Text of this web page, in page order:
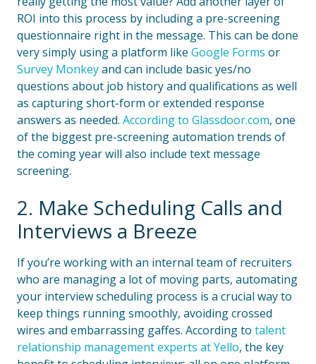
ROI into this process by including a pre-screening
questionnaire right in the message. This can be done
very simply using a platform like Google Forms or
Survey Monkeyand can include basic yes/no
questions about job history and qualifications as well
as capturing short-form or extended response
answers as needed. According to Glassdoor.com, one
of the biggest pre-screening automation trends of
the coming year will also include text message
screening.
2. Make Scheduling Calls and
Interviews a Breeze
If you’re working with an internal team of recruiters
who are managing a lot of moving parts, automating
your interview scheduling process is a crucial way to
keep things running smoothly, avoiding crossed
wires and embarrassing gaffes. According to talent
relationship management experts at Yello, the key